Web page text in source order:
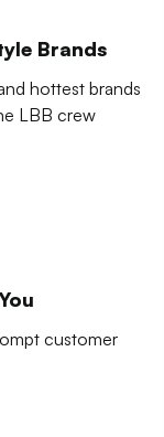
Brands
hottest brands
LBB crew
customer